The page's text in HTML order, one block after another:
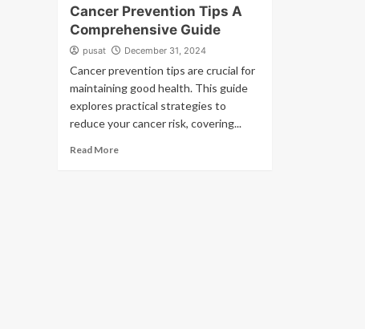
Cancer Prevention Tips A
Comprehensive Guide
pusat December 31, 2024
Cancer prevention tips are crucial for
maintaining good health. This guide
explores practical strategies to
reduce your cancer risk, covering...
Read More